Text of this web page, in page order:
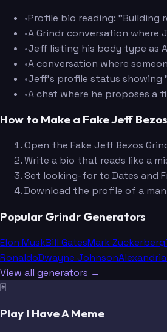
•Profile bio reading: "Building
•A Grindr conversation
•Jeff listing his body type as
•A conversation where
•Jeff's profile status showing
•A chat where he proposes a
How to Make a Fake Jeff
Open the Fake Jeff Bezos
Write a bio that reads like a
Set looking-for to Dates and
Download the profile of a
Popular Grindr Generators
Elon MuskBill GatesMark Zuckerberg
RonaldoDwayne Johnson
View all generators →
🃏
Play I Have A Meme